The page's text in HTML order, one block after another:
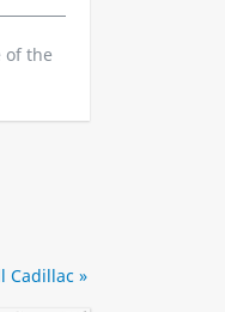
of the
Cadillac »